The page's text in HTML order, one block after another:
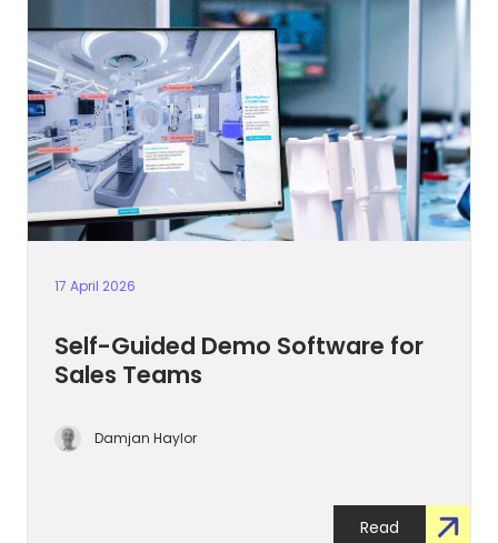
17 April 2026
Self-Guided Demo Software for
Sales Teams
Damjan Haylor
Read